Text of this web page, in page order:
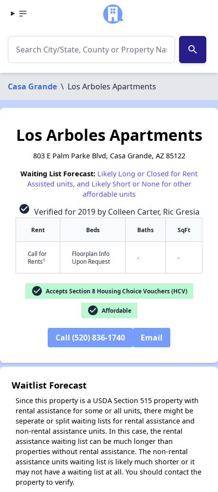
search
Casa Grande \ Los Arboles Apartments
✕
Los Arboles Apartments
803 E Palm Parke Blvd, Casa Grande, AZ 85122
Waiting List Forecast: Likely Long or Closed for Rent
Assisted units, and Likely Short or None for other
affordable units
check_circle Verified for 2019 by Colleen Carter, Ric Gresia
Rent Beds Baths SqFt
Call for
Rents†
Floorplan Info
Upon Request
- -
check_circle Accepts Section 8 Housing Choice Vouchers (HCV)
check_circle Affordable
Call (520) 836-1740 Email
Waitlist Forecast
Since this property is a USDA Section 515 property with
rental assistance for some or all units, there might be
seperate or split waiting lists for rental assistance and
non-rental assistance units. In this case, the rental
assistance waiting list can be much longer than
properties without rental assistance. The non-rental
assistance units waiting list is likely much shorter or it
may not have a waiting list at all. You should contact the
property to verify.